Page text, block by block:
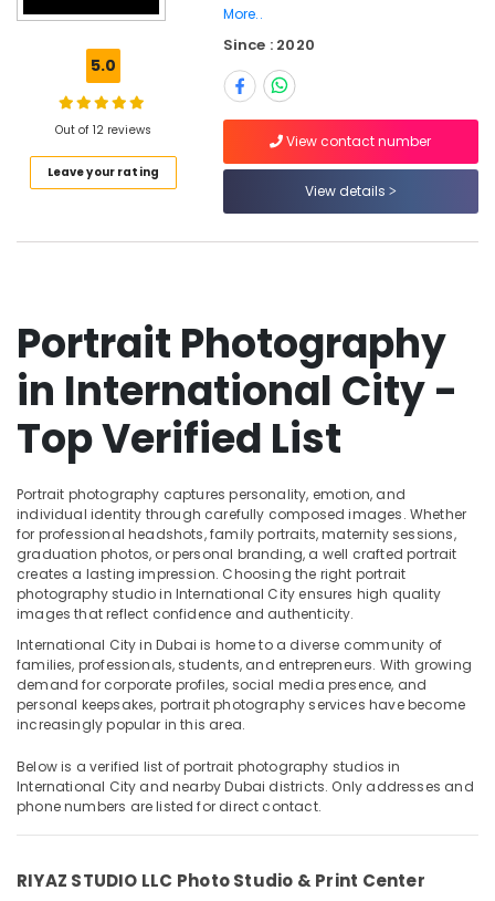
&
Videography
International
Photo
International
City
Corporate
in
International
Reels
Production
Companies
in
Dubai
Video
Production
services
in
Product
Photography
Location
Dubai
Abudhabi
Sharjah
Umm
Al
Quwain
Ras-Al-
5.0
Out of 12 reviews
Leave your rating
More..
Since : 2020
View contact number
View details
Portrait Photography
in International City -
Top Verified List
Portrait photography captures personality, emotion, and
individual identity through carefully composed images. Whether
for professional headshots, family portraits, maternity sessions,
graduation photos, or personal branding, a well crafted portrait
creates a lasting impression. Choosing the right portrait
photography studio in International City ensures high quality
images that reflect confidence and authenticity.
International City in Dubai is home to a diverse community of
families, professionals, students, and entrepreneurs. With growing
demand for corporate profiles, social media presence, and
personal keepsakes, portrait photography services have become
increasingly popular in this area.
Below is a verified list of portrait photography studios in
International City and nearby Dubai districts. Only addresses and
phone numbers are listed for direct contact.
RIYAZ STUDIO LLC Photo Studio & Print Center